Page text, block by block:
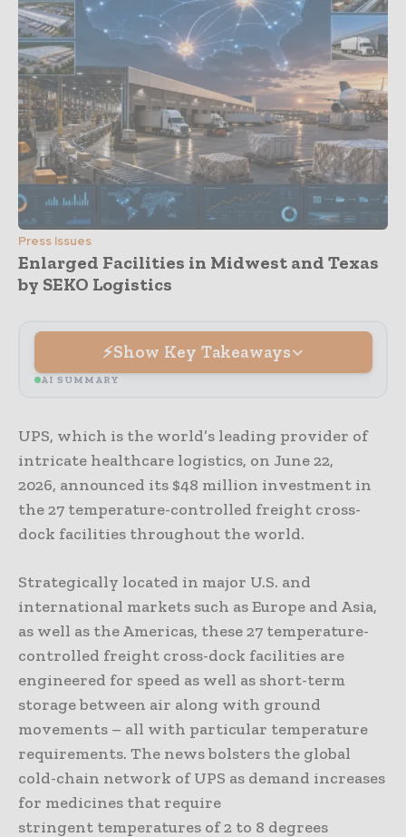
Press Issues
Enlarged Facilities in Midwest and Texas
by SEKO Logistics
Show Key Takeaways
AI SUMMARY
UPS, which is the world’s leading provider of
intricate healthcare logistics, on June 22,
2026, announced its $48 million investment in
the 27 temperature-controlled freight cross-
dock facilities throughout the world.
Strategically located in major U.S. and
international markets such as Europe and Asia,
as well as the Americas, these 27 temperature-
controlled freight cross-dock facilities are
engineered for speed as well as short-term
storage between air along with ground
movements – all with particular temperature
requirements. The news bolsters the global
cold-chain network of UPS as demand increases
for medicines that require
stringent temperatures of 2 to 8 degrees